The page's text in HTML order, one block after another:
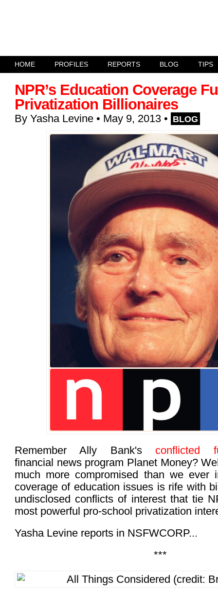
HOME PROFILES REPORTS BLOG TIPS
NPR’s Education Coverage
Privatization Billionaires
By Yasha Levine • May 9, 2013 • BLOG
Remember Ally Bank's conflicted
financial news program Planet Money?
much more compromised than we ever
coverage of education issues is rife with
undisclosed conflicts of interest that tie
most powerful pro-school privatization
Yasha Levine reports in NSFWCORP...
***